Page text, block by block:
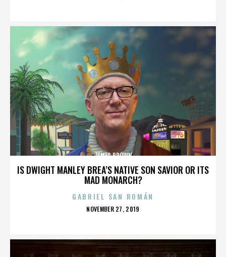
IS DWIGHT MANLEY BREA’S NATIVE SON SAVIOR OR ITS
MAD MONARCH?
JAMES BROWN
GABRIEL SAN ROMÁN
POSTED
NOVEMBER 27, 2019